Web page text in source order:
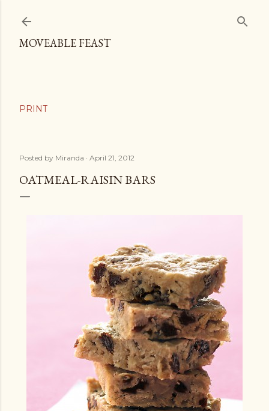
MOVEABLE FEAST
Posted by Miranda April 21, 2012
OATMEAL-RAISIN BARS